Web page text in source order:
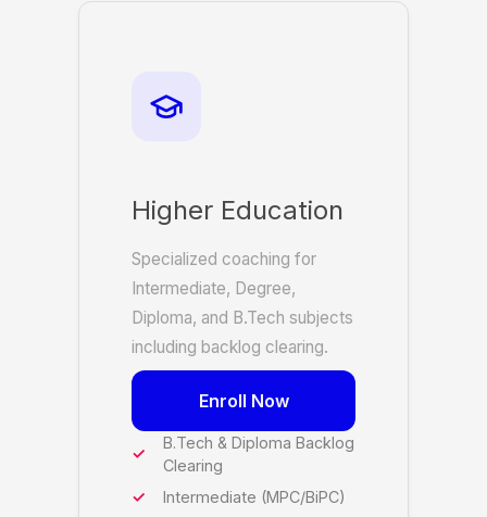
Higher Education
Specialized coaching for
Intermediate, Degree,
Diploma, and B.Tech subjects
including backlog clearing.
Enroll Now
B.Tech & Diploma Backlog
Clearing
Intermediate (MPC/BiPC)